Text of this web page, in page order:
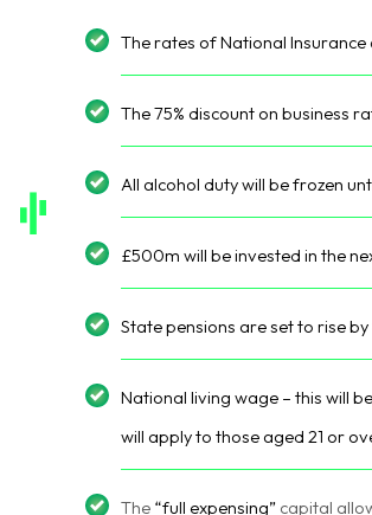
The rates of National Insurance
The 75% discount on business
All alcohol duty will be frozen
£500m will be invested in the
State pensions are set to rise by
National living wage – this will
will apply to those aged 21 or
The “full expensing” capital